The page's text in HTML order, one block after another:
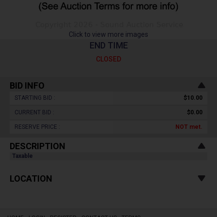
Click to view more images
END TIME
CLOSED
BID INFO
STARTING BID : $10.00
CURRENT BID : $0.00
RESERVE PRICE : NOT met.
DESCRIPTION
Taxable
LOCATION